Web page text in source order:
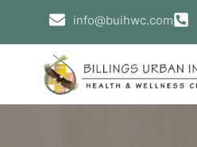
info@buihwc.com